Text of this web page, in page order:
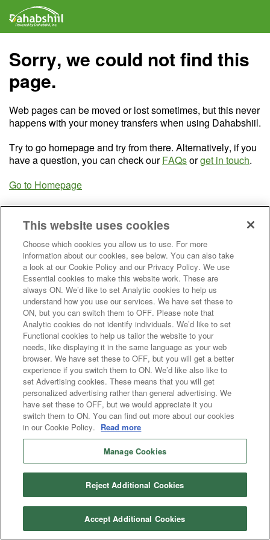
Sorry, we could not find this
page.
Web pages can be moved or lost sometimes, but this never
happens with your money transfers when using Dahabshiil.
Try to go homepage and try from there. Alternatively, if you
have a question, you can check ourFAQsorget in touch.
Go to Homepage
This website uses cookies
Choose which cookies you allow us to use. For more
information about our cookies, see below. You can also take
a look at our Cookie Policy and our Privacy Policy. We use
Essential cookies to make this website work. These are
always ON. We’d like to set Analytic cookies to help us
understand how you use our services. We have set these to
ON, but you can switch them to OFF. Please note that
Analytic cookies do not identify individuals. We’d like to set
Functional cookies to help us tailor the website to your
needs, like displaying it in the same language as your web
browser. We have set these to OFF, but you will get a better
experience if you switch them to ON. We’d like also like to
set Advertising cookies. These means that you will get
personalized advertising rather than general advertising. We
have set these to OFF, but we would appreciate it you
switch them to ON. You can find out more about our cookies
in our Cookie Policy. Read more
Manage Cookies
Reject Additional Cookies
Accept Additional Cookies